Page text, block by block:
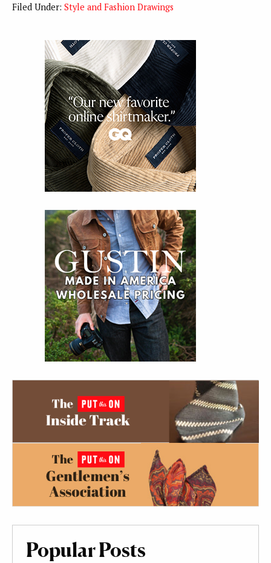
Filed Under: Style and Fashion Drawings
Popular Posts